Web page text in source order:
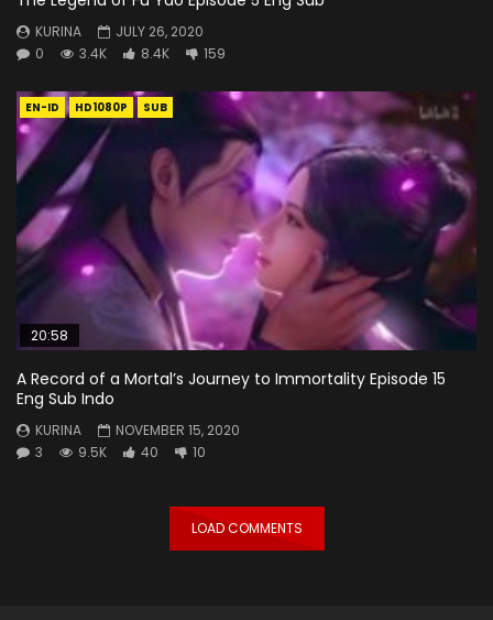
KURINA
JULY 26, 2020
0
3.4K 8.4K 159
EN-ID HD1080P SUB
20:58
A Record of a Mortal’s Journey to Immortality Episode 15
Eng Sub Indo
KURINA
NOVEMBER 15, 2020
3
9.5K 40 10
LOAD COMMENTS